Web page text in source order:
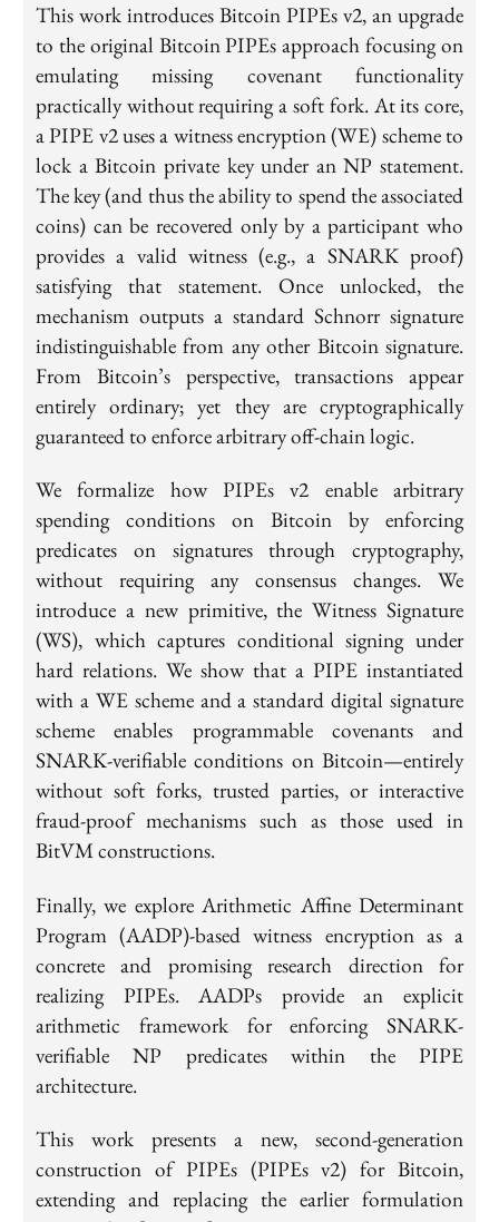
This work introduces Bitcoin PIPEs v2, an upgrade
to the original Bitcoin PIPEs approach focusing on
emulating missing covenant functionality
practically without requiring a soft fork. At its core,
a PIPE v2 uses a witness encryption (WE) scheme to
lock a Bitcoin private key under an NP statement.
The key (and thus the ability to spend the associated
coins) can be recovered only by a participant who
provides a valid witness (e.g., a SNARK proof)
satisfying that statement. Once unlocked, the
mechanism outputs a standard Schnorr signature
indistinguishable from any other Bitcoin signature.
From Bitcoin’s perspective, transactions appear
entirely ordinary; yet they are cryptographically
guaranteed to enforce arbitrary off-chain logic.
We formalize how PIPEs v2 enable arbitrary
spending conditions on Bitcoin by enforcing
predicates on signatures through cryptography,
without requiring any consensus changes. We
introduce a new primitive, the Witness Signature
(WS), which captures conditional signing under
hard relations. We show that a PIPE instantiated
with a WE scheme and a standard digital signature
scheme enables programmable covenants and
SNARK-verifiable conditions on Bitcoin—entirely
without soft forks, trusted parties, or interactive
fraud-proof mechanisms such as those used in
BitVM constructions.
Finally, we explore Arithmetic Affine Determinant
Program (AADP)-based witness encryption as a
concrete and promising research direction for
realizing PIPEs. AADPs provide an explicit
arithmetic framework for enforcing SNARK-
verifiable NP predicates within the PIPE
architecture.
This work presents a new, second-generation
construction of PIPEs (PIPEs v2) for Bitcoin,
extending and replacing the earlier formulation